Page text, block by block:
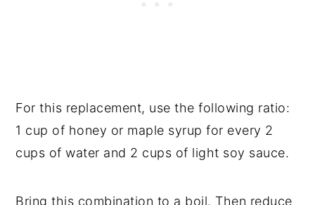
For this replacement, use the following ratio:
1 cup of honey or maple syrup for every 2
cups of water and 2 cups of light soy sauce.
Bring this combination to a boil. Then reduce